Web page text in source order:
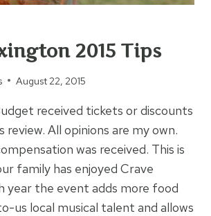
2015 Tips
August 22, 2015
received tickets or discounts
All opinions are my own.
was received. This is
family has enjoyed Crave
year the event adds more food
us local musical talent and allows